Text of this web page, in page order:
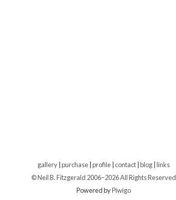
gallery|purchase|profile|contact|blog|links
© Neil B. Fitzgerald 2006–2026 All Rights Reserved
Powered byPiwigo